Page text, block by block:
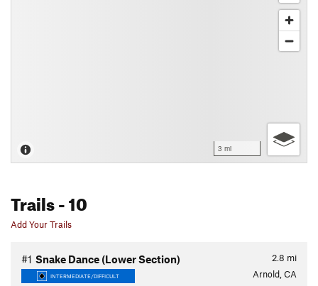
3 mi
Trails- 10
Add Your Trails
2.8 mi
#1 Snake Dance (Lower Section)
INTERMEDIATE/DIFFICULT Arnold, CA